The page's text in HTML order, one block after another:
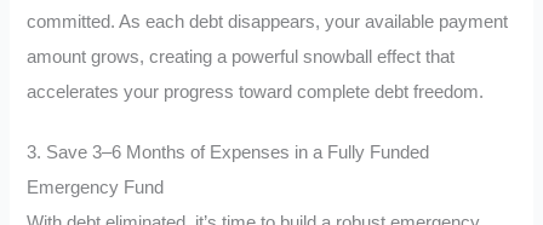
committed. As each debt disappears, your available payment
amount grows, creating a powerful snowball effect that
accelerates your progress toward complete debt freedom.
3. Save 3–6 Months of Expenses in a Fully Funded
Emergency Fund